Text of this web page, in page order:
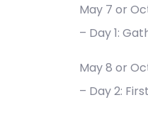
May 7 or
– Day 1:
May 8 or
– Day 2: